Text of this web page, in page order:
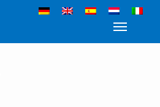
Toggle